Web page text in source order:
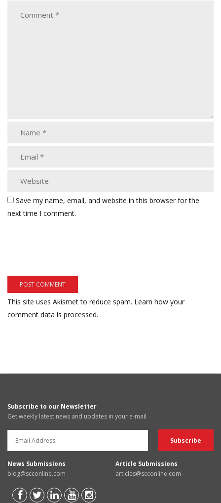
Save my name, email, and website in this browser for the
next time I comment.
This site uses Akismet to reduce spam. Learn how your
comment data is processed.
Subscribe to our Newsletter
Get weekly latest news and updates in your e-mail
News Submissions
blog@scconline.com
Article Submissions
articles@scconline.com